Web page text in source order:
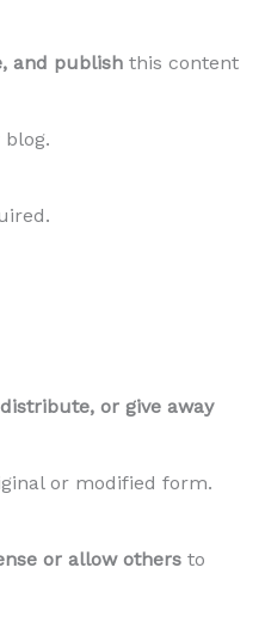
and publish this content
or give away
or modified form.
or allow others to